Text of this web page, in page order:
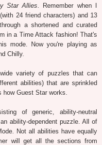
Star Allies . Remember when I
24 friend characters) and 13
a shortened and curated
in a Time Attack fashion! That's
mode. Now you're playing as
Chilly.
variety of puzzles that can
abilities) that are sprinkled
Guest Star works.
of generic, ability-neutral
ability-dependent puzzle. All of
Not all abilities have equally
will get all the sections from